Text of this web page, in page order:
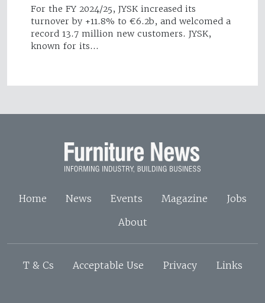
For the FY 2024/25, JYSK increased its
turnover by +11.8% to €6.2b, and welcomed a
record 13.7 million new customers. JYSK,
known for its…
Home News Events Magazine
Jobs
About
T & Cs Acceptable Use Privacy Links